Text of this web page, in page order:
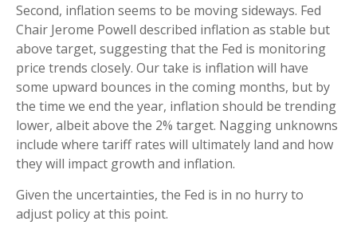
Second, inflation seems to be moving sideways. Fed
Chair Jerome Powell described inflation as stable but
above target, suggesting that the Fed is monitoring
price trends closely. Our take is inflation will have
some upward bounces in the coming months, but by
the time we end the year, inflation should be trending
lower, albeit above the 2% target. Nagging unknowns
include where tariff rates will ultimately land and how
they will impact growth and inflation.
Given the uncertainties, the Fed is in no hurry to
adjust policy at this point.